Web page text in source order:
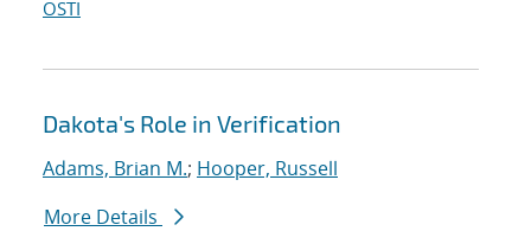
OSTI
Dakota's Role in Verification
Adams, Brian M.; Hooper, Russell
More Details